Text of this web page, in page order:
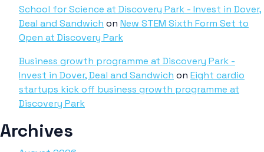
School for Science at Discovery Park - Invest in Dover,
Deal and Sandwich on New STEM Sixth Form Set to
Open at Discovery Park
Business growth programme at Discovery Park -
Invest in Dover, Deal and Sandwich on Eight cardio
startups kick off business growth programme at
Discovery Park
Archives